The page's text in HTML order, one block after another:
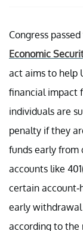
Congress
Economic
act aims to help
financial impact
individuals are
penalty if they
funds early
accounts like
certain account-
early withdrawal
according to the